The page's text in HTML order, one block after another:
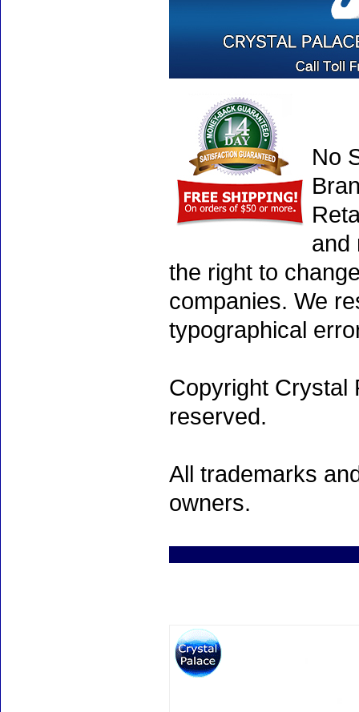
No
and
the right to
companies. We
typographical
Copyright Crystal
reserved.
All trademarks
owners.